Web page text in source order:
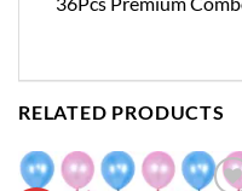
RELATED PRODUCTS